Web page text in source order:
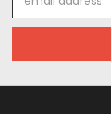
Address